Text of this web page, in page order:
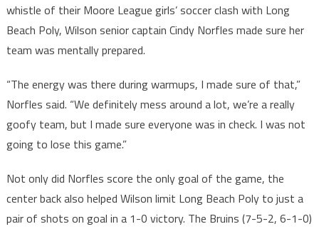
whistle of their Moore League girls’ soccer clash with Long
Beach Poly, Wilson senior captain Cindy Norfles made sure her
team was mentally prepared.
“The energy was there during warmups, I made sure of that,”
Norfles said. “We definitely mess around a lot, we’re a really
goofy team, but I made sure everyone was in check. I was not
going to lose this game.”
Not only did Norfles score the only goal of the game, the
center back also helped Wilson limit Long Beach Poly to just a
pair of shots on goal in a 1-0 victory. The Bruins (7-5-2, 6-1-0)